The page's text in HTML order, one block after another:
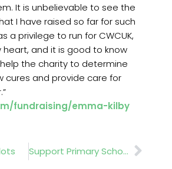
It is unbelievable to see the
I have raised so far for such
a privilege to run for CWCUK,
heart, and it is good to know
the charity to determine
cures and provide care for
fundraising/emma-kilby
Support Primary School Gardening